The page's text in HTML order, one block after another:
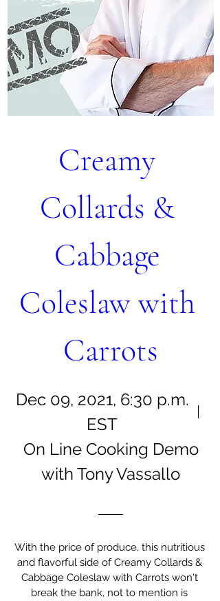
Creamy
Collards &
Cabbage
Coleslaw with
Carrots
Dec 09, 2021, 6:30 p.m.
EST
On Line Cooking Demo
with Tony Vassallo
With the price of produce, this nutritious
and flavorful side of Creamy Collards &
Cabbage Coleslaw with Carrots won't
break the bank, not to mention is